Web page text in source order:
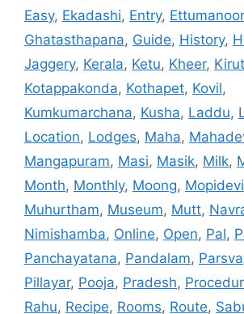
Easy, Ekadashi, Entry, Ettumanoor
Ghatasthapana, Guide, History,
Jaggery, Kerala, Ketu, Kheer,
Kotappakonda, Kothapet, Kovil,
Kumkumarchana, Kusha, Laddu,
Location, Lodges, Maha,
Mangapuram, Masi, Masik, Milk,
Month, Monthly, Moong, Mopidevi
Muhurtham, Museum, Mutt,
Nimishamba, Online, Open, Pal,
Panchayatana, Pandalam, Parsva
Pillayar, Pooja, Pradesh,
Rahu, Recipe, Rooms, Route,